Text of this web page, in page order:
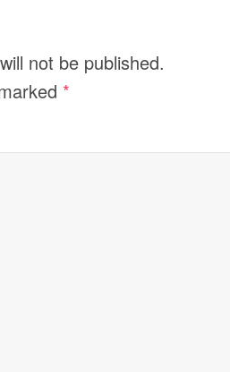
not be published.
*